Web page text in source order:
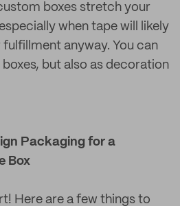
boxes stretch your
when tape will likely
anyway. You can
but also as decoration
Packaging for a
Box
Here are a few things to